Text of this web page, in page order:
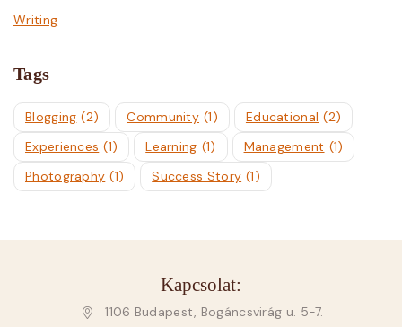
Writing
Tags
Blogging (2) Community (1) Educational (2)
Experiences (1) Learning (1) Management (1)
Photography (1) Success Story (1)
Kapcsolat:
1106 Budapest, Bogáncsvirág u. 5-7.